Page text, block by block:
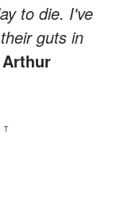
to die. I've
guts in
Arthur